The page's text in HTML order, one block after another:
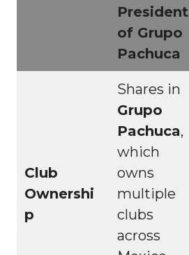
President
of Grupo
Pachuca
Club
Ownershi
p
Shares in
Grupo
Pachuca,
which
owns
multiple
clubs
across